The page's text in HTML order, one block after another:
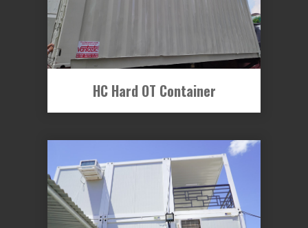
HC Hard OT Container